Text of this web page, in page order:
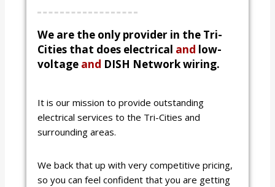
We are the only provider in the Tri-
Cities that does electrical and low-
voltage and DISH Network wiring.
It is our mission to provide outstanding
electrical services to the Tri-Cities and
surrounding areas.
We back that up with very competitive pricing,
so you can feel confident that you are getting